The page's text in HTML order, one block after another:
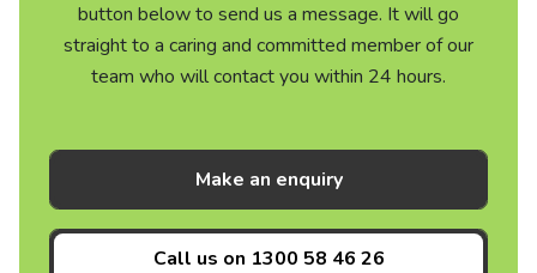
button below to send us a message. It will go
straight to a caring and committed member of our
team who will contact you within 24 hours.
Make an enquiry
Call us on 1300 58 46 26